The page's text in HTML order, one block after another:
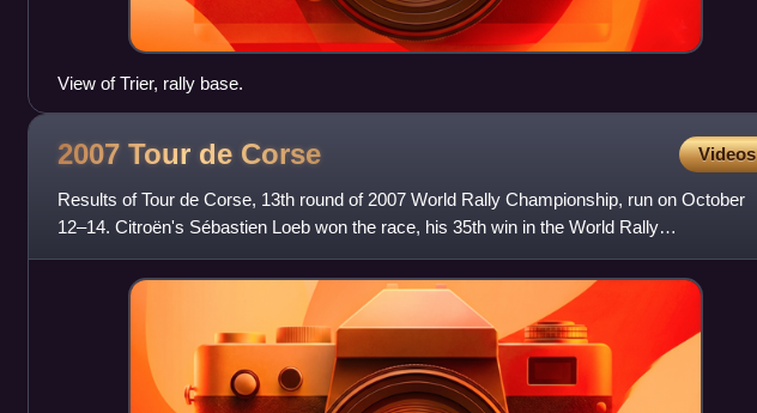
View of Trier, rally base.
2007 Tour de Corse Videos
Results of Tour de Corse, 13th round of 2007 World Rally Championship, run on October
12–14. Citroën's Sébastien Loeb won the race, his 35th win in the World Rally
Championship. The rally was the firs